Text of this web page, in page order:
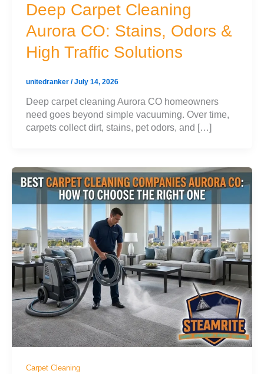
Deep Carpet Cleaning
Aurora CO: Stains, Odors &
High Traffic Solutions
unitedranker /July 14, 2026
Deep carpet cleaning Aurora CO homeowners
need goes beyond simple vacuuming. Over time,
carpets collect dirt, stains, pet odors, and […]
Carpet Cleaning